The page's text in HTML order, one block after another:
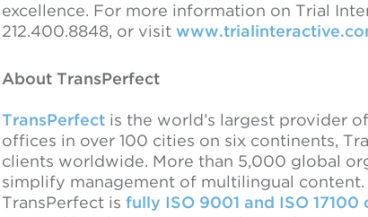
excellence. For more information on Trial
212.400.8848, or visit
About TransPerfect
TransPerfect is the world’s largest provider of
offices in over 100 cities on six continents,
clients worldwide. More than 5,000 global
simplify management of multilingual
TransPerfect is fully ISO 9001 and ISO 17100